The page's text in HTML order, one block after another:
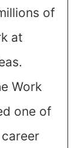
of
at
Work
one of